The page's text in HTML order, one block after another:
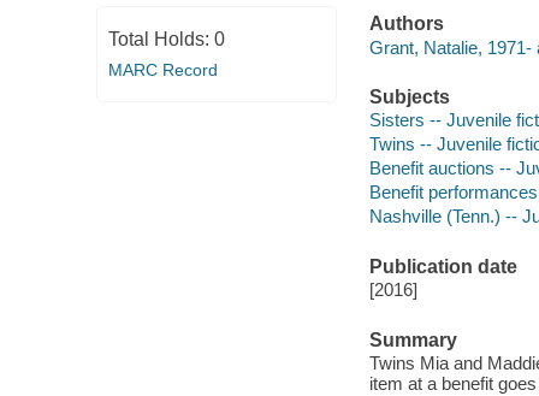
Total Holds: 0
MARC Record
Authors
Grant, Natalie, 1971-
Subjects
Sisters -- Juvenile
Twins -- Juvenile
Benefit auctions --
Benefit
Nashville (Tenn.) --
Publication date
[2016]
Summary
Twins Mia and
item at a benefit